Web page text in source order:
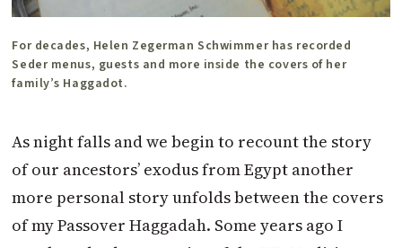
For decades, Helen Zegerman Schwimmer has recorded
Seder menus, guests and more inside the covers of her
family’s Haggadot.
As night falls and we begin to recount the story
of our ancestors’ exodus from Egypt another
more personal story unfolds between the covers
of my Passover Haggadah. Some years ago I